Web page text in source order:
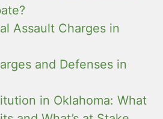
Assault Charges in
and Defenses in
in Oklahoma: What